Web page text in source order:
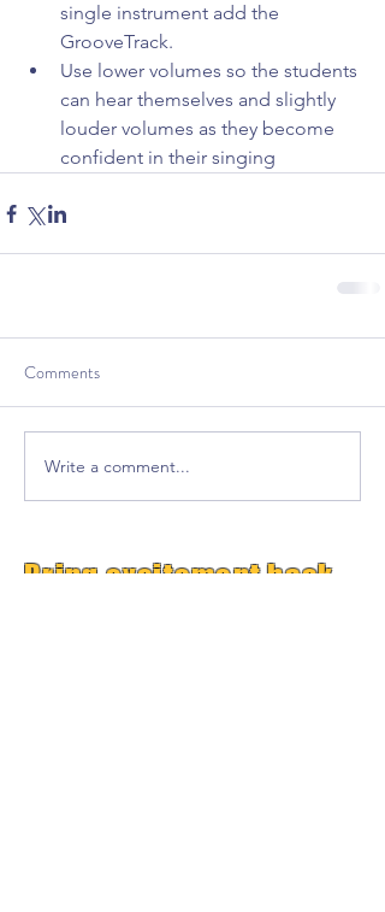
single instrument add the
GrooveTrack.
Use lower volumes so the students
can hear themselves and slightly
louder volumes as they become
confident in their singing
Comments
Write a comment...
Bring excitement back